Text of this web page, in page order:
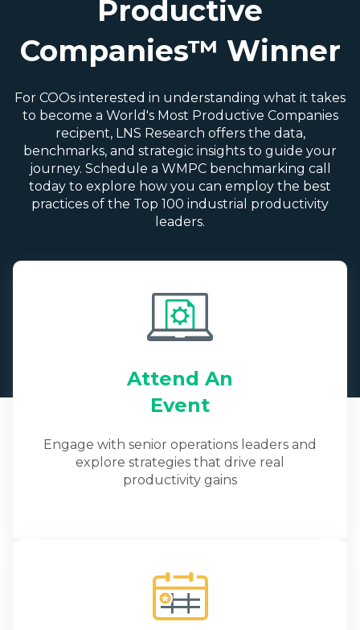
Productive
Companies™ Winner
For COOs interested in understanding what it takes
to become a World's Most Productive Companies
recipent, LNS Research offers the data,
benchmarks, and strategic insights to guide your
journey. Schedule a WMPC benchmarking call
today to explore how you can employ the best
practices of the Top 100 industrial productivity
leaders.
Attend An
Event
Engage with senior operations leaders and
explore strategies that drive real
productivity gains